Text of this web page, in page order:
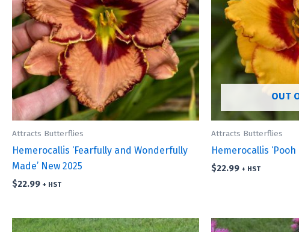
Attracts Butterflies
Hemerocallis ‘Fearfully and Wonderfully
Made’ New 2025
$22.99 + HST
OUT
Attracts Butterflies
Hemerocallis ‘Pooh
$22.99 + HST